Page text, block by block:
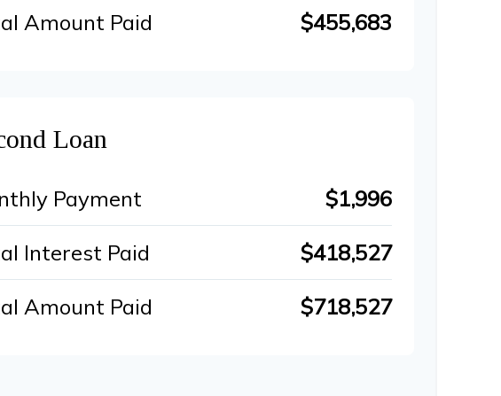
Amount Paid $455,683
Loan
Payment $1,996
Interest Paid $418,527
Amount Paid $718,527